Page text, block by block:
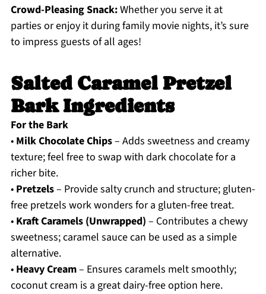
Crowd-Pleasing Snack:Whether you serve it at
parties or enjoy it during family movie nights, it’s sure
to impress guests of all ages!
Salted Caramel Pretzel
Bark Ingredients
For the Bark
• Milk Chocolate Chips– Adds sweetness and creamy
texture; feel free to swap with dark chocolate for a
richer bite.
• Pretzels– Provide salty crunch and structure; gluten-
free pretzels work wonders for a gluten-free treat.
• Kraft Caramels (Unwrapped) – Contributes a chewy
sweetness; caramel sauce can be used as a simple
alternative.
• Heavy Cream– Ensures caramels melt smoothly;
coconut cream is a great dairy-free option here.